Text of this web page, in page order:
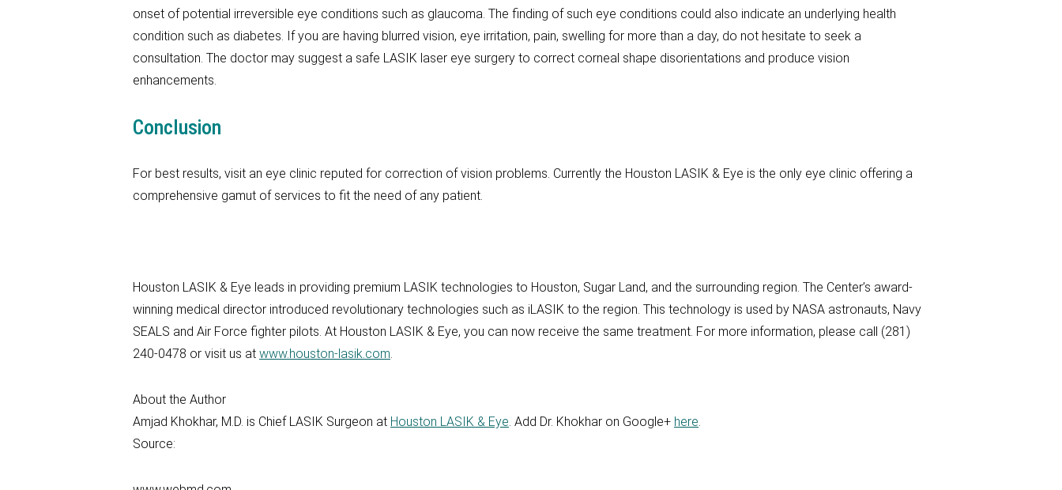
onset of potential irreversible eye conditions such as glaucoma. The finding of such eye conditions could also indicate an underlying health
condition such as diabetes. If you are having blurred vision, eye irritation, pain, swelling for more than a day, do not hesitate to seek a
consultation. The doctor may suggest a safe LASIK laser eye surgery to correct corneal shape disorientations and produce vision
enhancements.
Conclusion
For best results, visit an eye clinic reputed for correction of vision problems. Currently the Houston LASIK & Eye is the only eye clinic offering a
comprehensive gamut of services to fit the need of any patient.
Houston LASIK & Eye leads in providing premium LASIK technologies to Houston, Sugar Land, and the surrounding region. The Center’s award-
winning medical director introduced revolutionary technologies such as iLASIK to the region. This technology is used by NASA astronauts, Navy
SEALS and Air Force fighter pilots. At Houston LASIK & Eye, you can now receive the same treatment. For more information, please call (281)
240-0478 or visit us at www.houston-lasik.com.
About the Author
Amjad Khokhar, M.D. is Chief LASIK Surgeon at Houston LASIK & Eye. Add Dr. Khokhar on Google+ here.
Source: